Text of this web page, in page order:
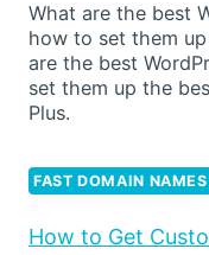
What are the best
how to set them
are the best
set them up the
Plus.
FAST DOMAIN NAMES
How to Get